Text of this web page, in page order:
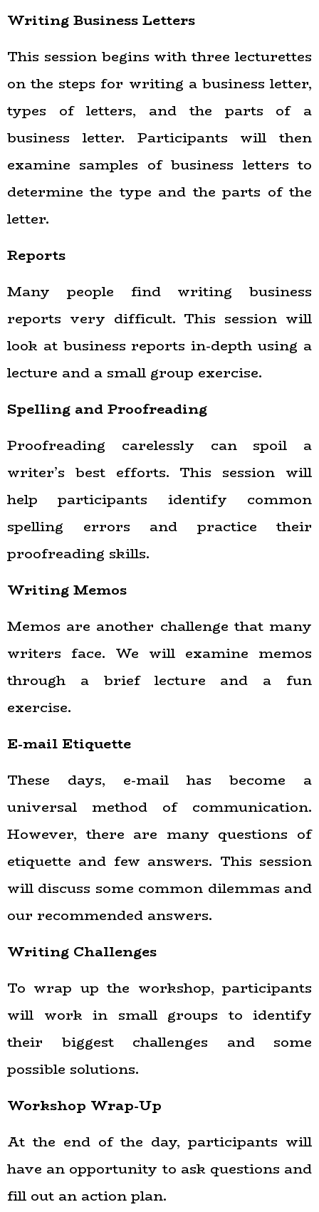
Writing Business Letters
This session begins with three lecturettes
on the steps for writing a business letter,
types of letters, and the parts of a
business letter. Participants will then
examine samples of business letters to
determine the type and the parts of the
letter.
Reports
Many people find writing business
reports very difficult. This session will
look at business reports in-depth using a
lecture and a small group exercise.
Spelling and Proofreading
Proofreading carelessly can spoil a
writer’s best efforts. This session will
help participants identify common
spelling errors and practice their
proofreading skills.
Writing Memos
Memos are another challenge that many
writers face. We will examine memos
through a brief lecture and a fun
exercise.
E-mail Etiquette
These days, e-mail has become a
universal method of communication.
However, there are many questions of
etiquette and few answers. This session
will discuss some common dilemmas and
our recommended answers.
Writing Challenges
To wrap up the workshop, participants
will work in small groups to identify
their biggest challenges and some
possible solutions.
Workshop Wrap-Up
At the end of the day, participants will
have an opportunity to ask questions and
fill out an action plan.